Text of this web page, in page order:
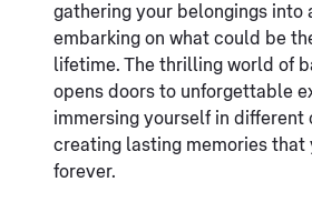
gathering your belongings into
embarking on what could be
lifetime. The thrilling world of
opens doors to unforgettable
immersing yourself in different
creating lasting memories that
forever.